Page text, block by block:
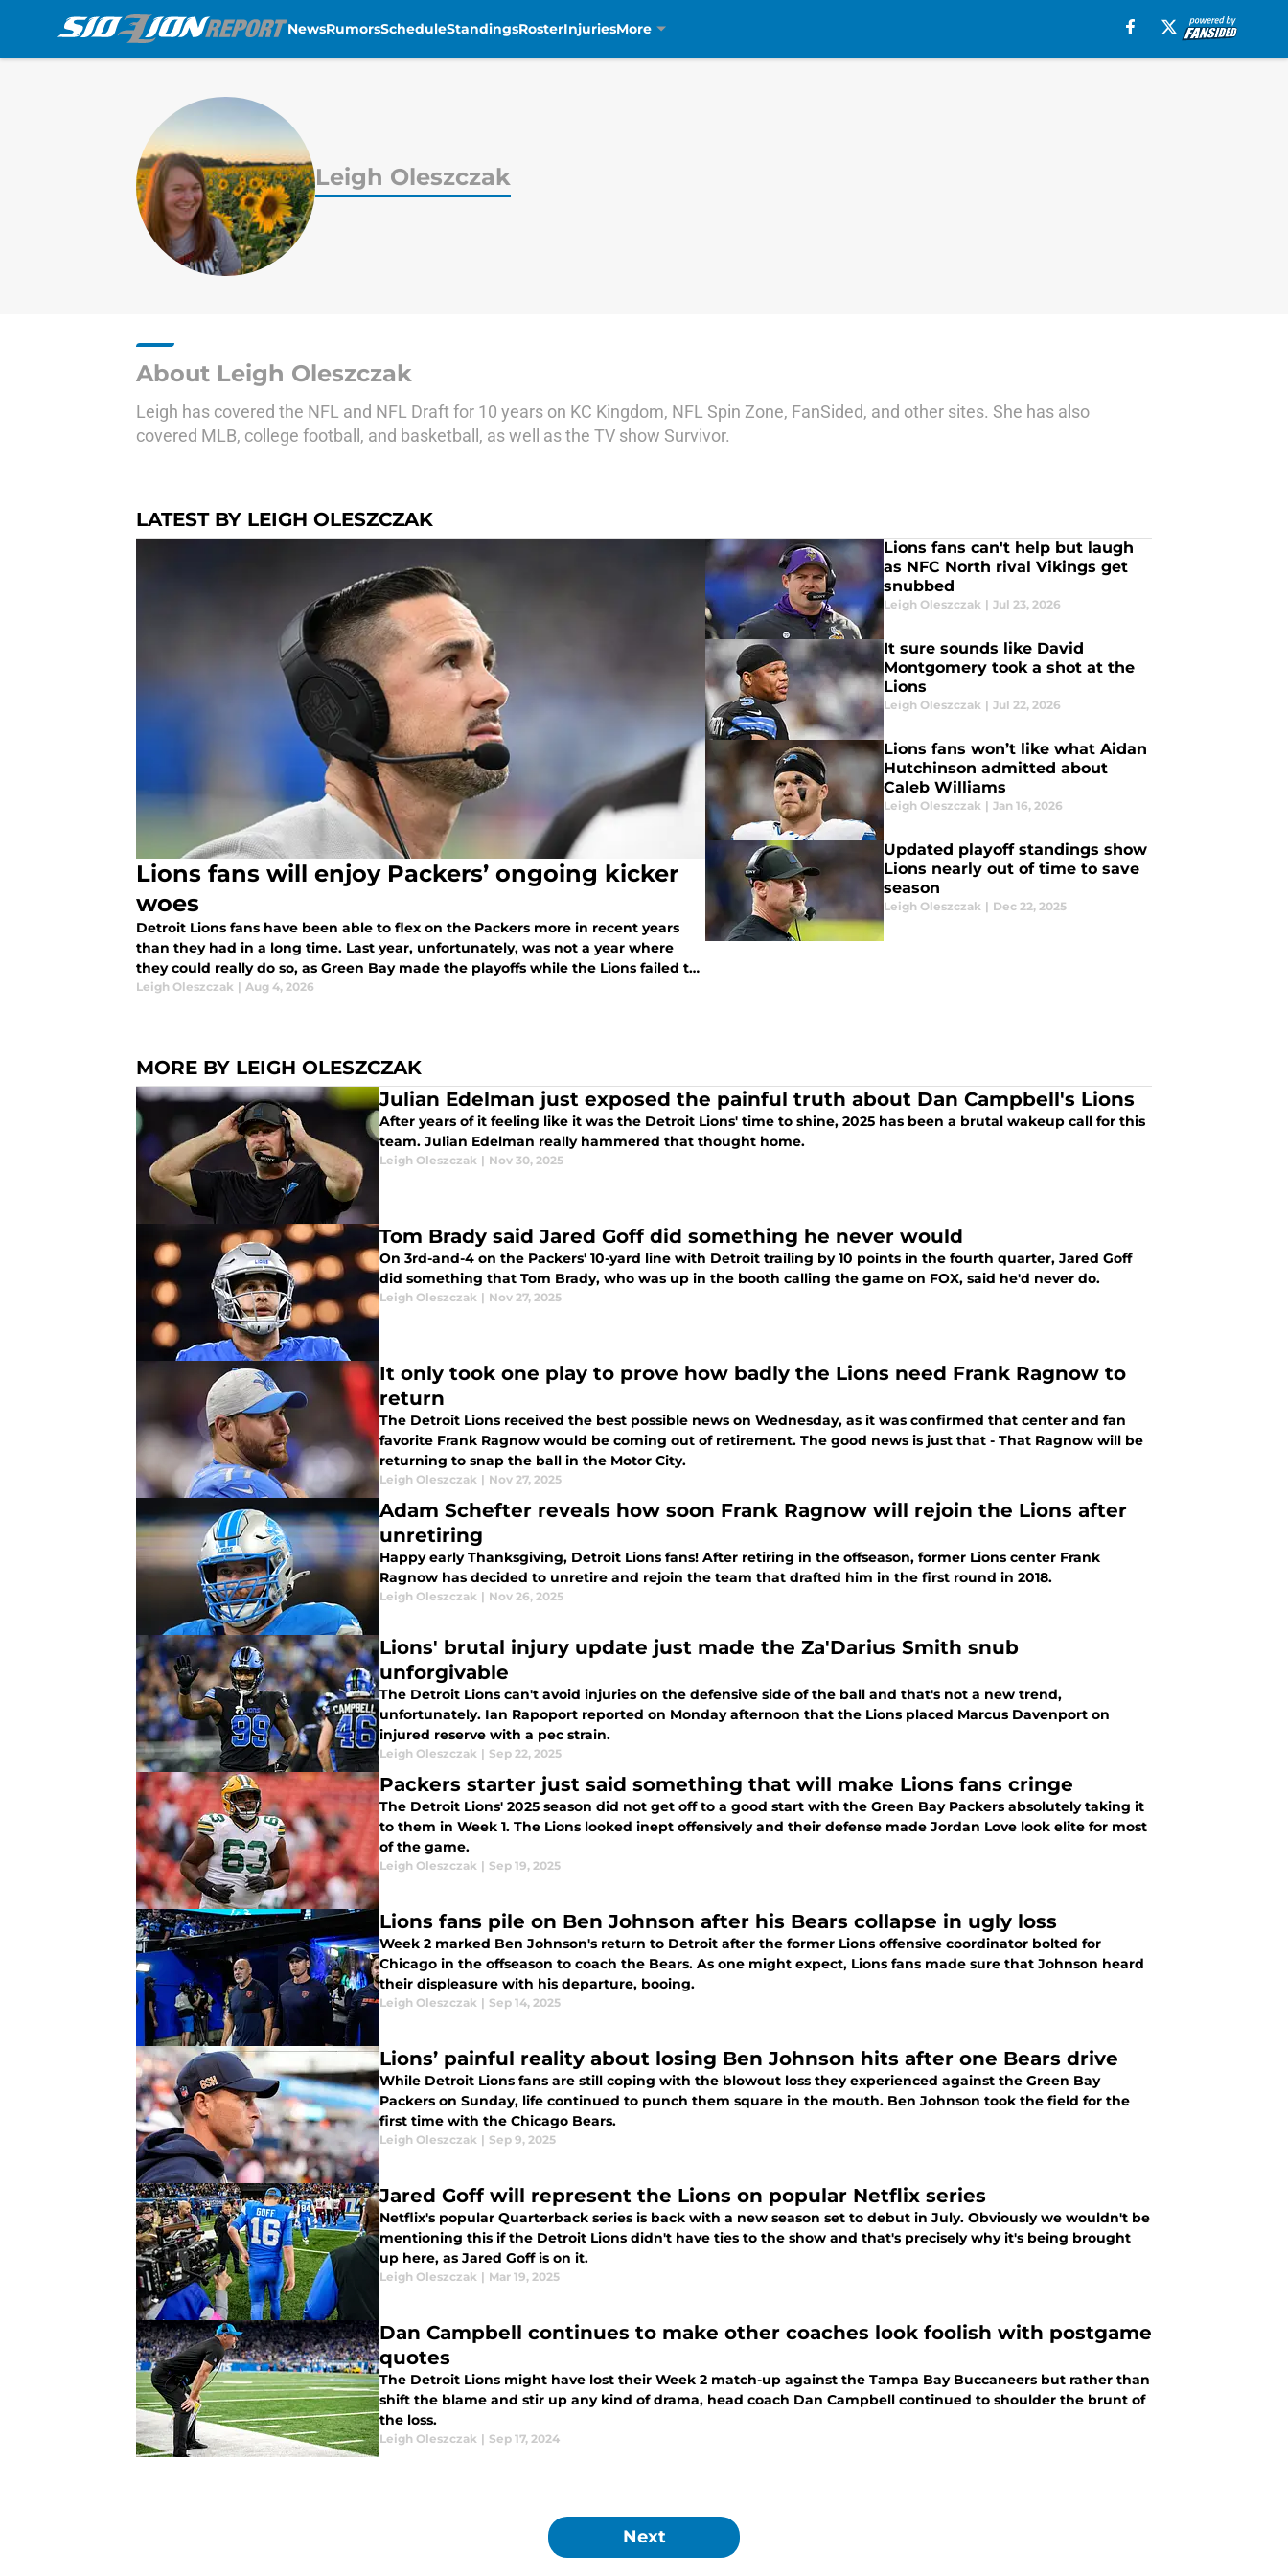
NewsRumorsScheduleStandingsRosterInjuriesMore
Leigh Oleszczak
About Leigh Oleszczak
Leigh has covered the NFL and NFL Draft for 10 years on KC Kingdom, NFL Spin Zone, FanSided, and other sites. She has also
covered MLB, college football, and basketball, as well as the TV show Survivor.
LATEST BY LEIGH OLESZCZAK
Lions fans will enjoy Packers’ ongoing kicker
woes
Detroit Lions fans have been able to flex on the Packers more in recent years
than they had in a long time. Last year, unfortunately, was not a year where
they could really do so, as Green Bay made the playoffs while the Lions failed to
qualify.
Leigh Oleszczak | Aug 4, 2026
Lions fans can't help but laugh
as NFC North rival Vikings get
snubbed
Leigh Oleszczak | Jul 23, 2026
It sure sounds like David
Montgomery took a shot at the
Lions
Leigh Oleszczak | Jul 22, 2026
Lions fans won’t like what Aidan
Hutchinson admitted about
Caleb Williams
Leigh Oleszczak | Jan 16, 2026
Updated playoff standings show
Lions nearly out of time to save
season
Leigh Oleszczak | Dec 22, 2025
MORE BY LEIGH OLESZCZAK
Julian Edelman just exposed the painful truth about Dan Campbell's Lions
After years of it feeling like it was the Detroit Lions' time to shine, 2025 has been a brutal wakeup call for this
team. Julian Edelman really hammered that thought home.
Leigh Oleszczak | Nov 30, 2025
Tom Brady said Jared Goff did something he never would
On 3rd-and-4 on the Packers' 10-yard line with Detroit trailing by 10 points in the fourth quarter, Jared Goff
did something that Tom Brady, who was up in the booth calling the game on FOX, said he'd never do.
Leigh Oleszczak | Nov 27, 2025
It only took one play to prove how badly the Lions need Frank Ragnow to
return
The Detroit Lions received the best possible news on Wednesday, as it was confirmed that center and fan
favorite Frank Ragnow would be coming out of retirement. The good news is just that - That Ragnow will be
returning to snap the ball in the Motor City.
Leigh Oleszczak | Nov 27, 2025
Adam Schefter reveals how soon Frank Ragnow will rejoin the Lions after
unretiring
Happy early Thanksgiving, Detroit Lions fans! After retiring in the offseason, former Lions center Frank
Ragnow has decided to unretire and rejoin the team that drafted him in the first round in 2018.
Leigh Oleszczak | Nov 26, 2025
Lions' brutal injury update just made the Za'Darius Smith snub
unforgivable
The Detroit Lions can't avoid injuries on the defensive side of the ball and that's not a new trend,
unfortunately. Ian Rapoport reported on Monday afternoon that the Lions placed Marcus Davenport on
injured reserve with a pec strain.
Leigh Oleszczak | Sep 22, 2025
Packers starter just said something that will make Lions fans cringe
The Detroit Lions' 2025 season did not get off to a good start with the Green Bay Packers absolutely taking it
to them in Week 1. The Lions looked inept offensively and their defense made Jordan Love look elite for most
of the game.
Leigh Oleszczak | Sep 19, 2025
Lions fans pile on Ben Johnson after his Bears collapse in ugly loss
Week 2 marked Ben Johnson's return to Detroit after the former Lions offensive coordinator bolted for
Chicago in the offseason to coach the Bears. As one might expect, Lions fans made sure that Johnson heard
their displeasure with his departure, booing.
Leigh Oleszczak | Sep 14, 2025
Lions’ painful reality about losing Ben Johnson hits after one Bears drive
While Detroit Lions fans are still coping with the blowout loss they experienced against the Green Bay
Packers on Sunday, life continued to punch them square in the mouth. Ben Johnson took the field for the
first time with the Chicago Bears.
Leigh Oleszczak | Sep 9, 2025
Jared Goff will represent the Lions on popular Netflix series
Netflix's popular Quarterback series is back with a new season set to debut in July. Obviously we wouldn't be
mentioning this if the Detroit Lions didn't have ties to the show and that's precisely why it's being brought
up here, as Jared Goff is on it.
Leigh Oleszczak | Mar 19, 2025
Dan Campbell continues to make other coaches look foolish with postgame
quotes
The Detroit Lions might have lost their Week 2 match-up against the Tampa Bay Buccaneers but rather than
shift the blame and stir up any kind of drama, head coach Dan Campbell continued to shoulder the brunt of
the loss.
Leigh Oleszczak | Sep 17, 2024
Next